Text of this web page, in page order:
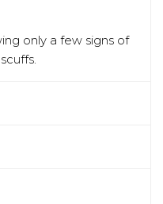
only a few signs of